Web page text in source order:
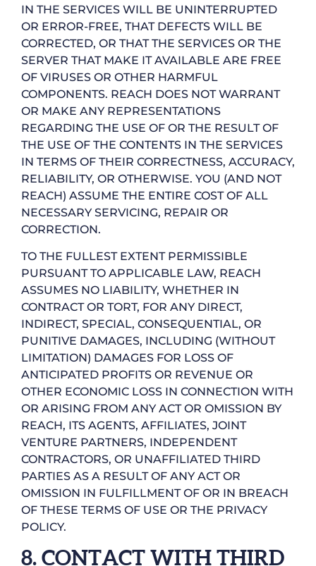
IN THE SERVICES WILL BE UNINTERRUPTED
OR ERROR-FREE, THAT DEFECTS WILL BE
CORRECTED, OR THAT THE SERVICES OR THE
SERVER THAT MAKE IT AVAILABLE ARE FREE
OF VIRUSES OR OTHER HARMFUL
COMPONENTS. REACH DOES NOT WARRANT
OR MAKE ANY REPRESENTATIONS
REGARDING THE USE OF OR THE RESULT OF
THE USE OF THE CONTENTS IN THE SERVICES
IN TERMS OF THEIR CORRECTNESS, ACCURACY,
RELIABILITY, OR OTHERWISE. YOU (AND NOT
REACH) ASSUME THE ENTIRE COST OF ALL
NECESSARY SERVICING, REPAIR OR
CORRECTION.
TO THE FULLEST EXTENT PERMISSIBLE
PURSUANT TO APPLICABLE LAW, REACH
ASSUMES NO LIABILITY, WHETHER IN
CONTRACT OR TORT, FOR ANY DIRECT,
INDIRECT, SPECIAL, CONSEQUENTIAL, OR
PUNITIVE DAMAGES, INCLUDING (WITHOUT
LIMITATION) DAMAGES FOR LOSS OF
ANTICIPATED PROFITS OR REVENUE OR
OTHER ECONOMIC LOSS IN CONNECTION WITH
OR ARISING FROM ANY ACT OR OMISSION BY
REACH, ITS AGENTS, AFFILIATES, JOINT
VENTURE PARTNERS, INDEPENDENT
CONTRACTORS, OR UNAFFILIATED THIRD
PARTIES AS A RESULT OF ANY ACT OR
OMISSION IN FULFILLMENT OF OR IN BREACH
OF THESE TERMS OF USE OR THE PRIVACY
POLICY.
8. CONTACT WITH THIRD